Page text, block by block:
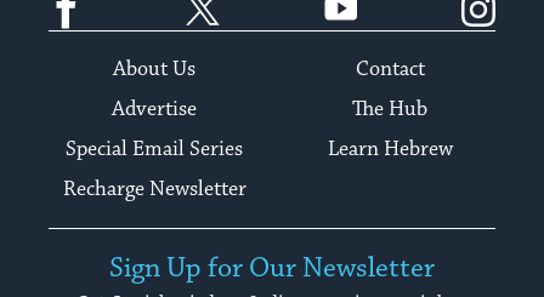
About Us
Contact
Advertise
The Hub
Special Email Series
Learn Hebrew
Recharge Newsletter
Sign Up for Our Newsletter